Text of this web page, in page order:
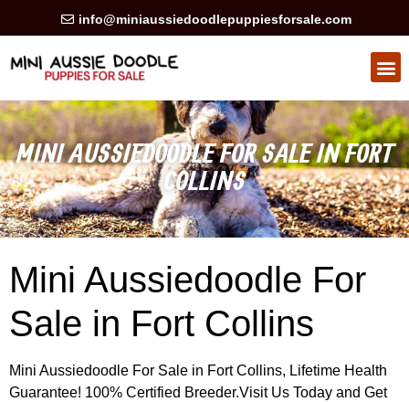
info@miniaussiedoodlepuppiesforsale.com
MINI AUSSIEDOODLE FOR SALE IN FORT
COLLINS
Mini Aussiedoodle For
Sale in Fort Collins
Mini Aussiedoodle For Sale in Fort Collins, Lifetime Health
Guarantee! 100% Certified Breeder.Visit Us Today and Get